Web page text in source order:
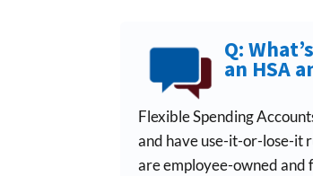
Q:
an HSA
Flexible Spending
and have use-it-or-lose-it
are employee-owned and